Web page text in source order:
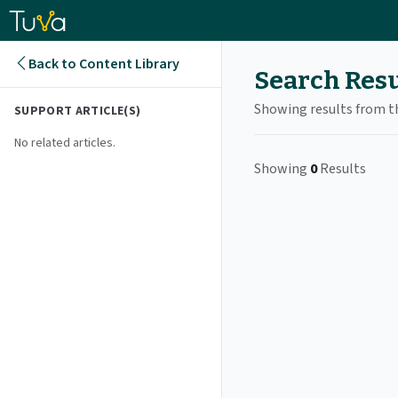
Back to Content Library
SUPPORT ARTICLE(S)
No related articles.
Search
Showing results from
Showing 0Results